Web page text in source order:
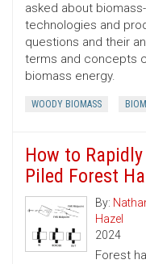
asked about
technologies and
questions and their
terms and concepts
biomass energy.
WOODY BIOMASS
How to
Piled Forest
By:
Hazel
2024
Forest